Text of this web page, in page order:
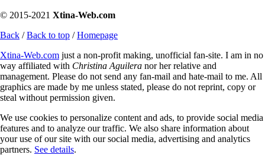
© 2015-2021 Xtina-Web.com
Back /Back to top /Homepage
Xtina-Web.com just a non-profit making, unofficial fan-site. I am in no
way affiliated with Christina Aguilera nor her relative and
management. Please do not send any fan-mail and hate-mail to me. All
graphics are made by me unless stated, please do not reprint, copy or
steal without permission given.
We use cookies to personalize content and ads, to provide social media
features and to analyze our traffic. We also share information about
your use of our site with our social media, advertising and analytics
partners. See details.